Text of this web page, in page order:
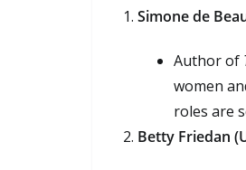
Simone de
Author of
women
roles are
Betty Friedan